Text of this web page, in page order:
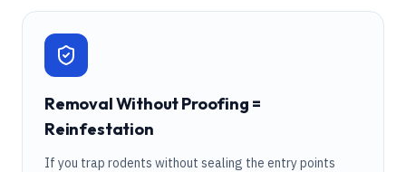
Removal Without Proofing =
Reinfestation
If you trap rodents without sealing the entry points